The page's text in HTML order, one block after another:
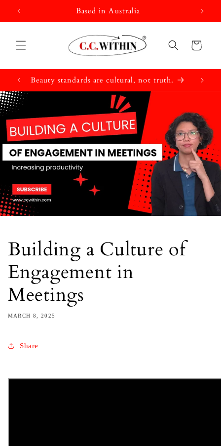
Skip to
content
Based in Australia
Cart
Beauty standards are cultural, not truth.
Building a Culture of
Engagement in
Meetings
MARCH 8, 2025
Share